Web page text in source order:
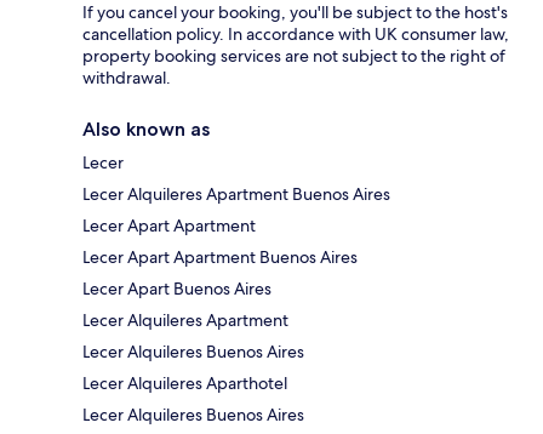
If you cancel your booking, you'll be subject to the host's
cancellation policy. In accordance with UK consumer law,
property booking services are not subject to the right of
withdrawal.
Also known as
Lecer
Lecer Alquileres Apartment Buenos Aires
Lecer Apart Apartment
Lecer Apart Apartment Buenos Aires
Lecer Apart Buenos Aires
Lecer Alquileres Apartment
Lecer Alquileres Buenos Aires
Lecer Alquileres Aparthotel
Lecer Alquileres Buenos Aires